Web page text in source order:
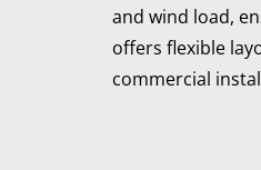
and wind load,
offers flexible
commercial